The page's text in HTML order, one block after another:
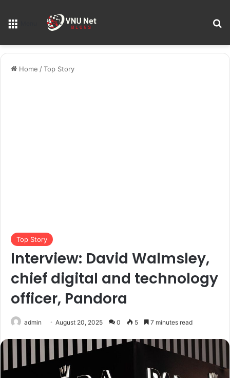
Home /Top Story
Top Story
Interview: David Walmsley,
chief digital and technology
officer, Pandora
admin August 20, 2025 0 5 7 minutes read